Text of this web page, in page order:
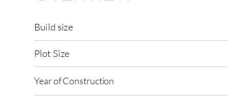
Build size
Plot Size
Year of Construction